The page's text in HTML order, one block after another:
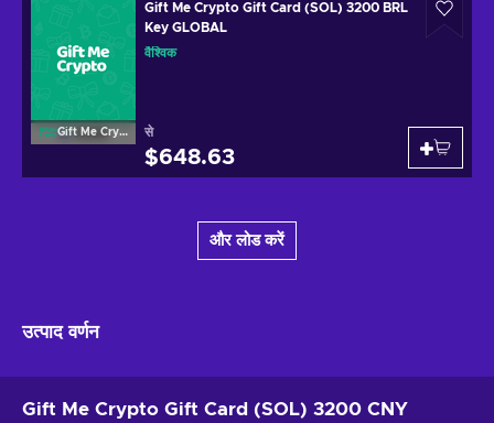
Gift Me Crypto
Gift Me Crypto Gift Card (SOL) 3200 BRL
Key GLOBAL
वैश्विक
से
$648.63
और लोड करें
उत्पाद वर्णन
Gift Me Crypto Gift Card (SOL) 3200 CNY